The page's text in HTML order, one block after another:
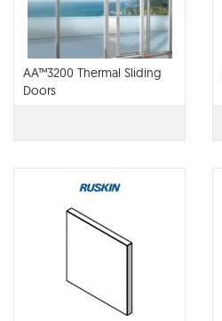
AA™3200 Thermal Sliding
Doors